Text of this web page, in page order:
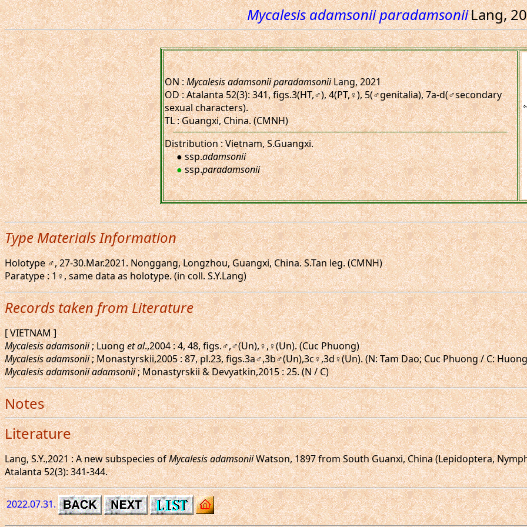
Mycalesis adamsonii paradamsoniiLang,
ON :Mycalesis adamsonii paradamsoniiLang, 2021
OD : Atalanta 52(3): 341, figs.3(HT,♂), 4(PT,♀), 5(♂genitalia), 7a-d(♂secondary
sexual characters).
TL : Guangxi, China. (CMNH)
Distribution : Vietnam, S.Guangxi.
● ssp.adamsonii
●ssp.paradamsonii
Type Materials Information
Holotype ♂, 27-30.Mar.2021. Nonggang, Longzhou, Guangxi, China. S.Tan leg. (CMNH)
Paratype : 1♀, same data as holotype. (in coll. S.Y.Lang)
Records taken from Literature
[ VIETNAM ]
Mycalesis adamsonii; Luonget al.,2004 : 4, 48, figs.♂,♂(Un),♀,♀(Un). (Cuc Phuong)
Mycalesis adamsonii; Monastyrskii,2005 : 87, pl.23, figs.3a♂,3b♂(Un),3c♀,3d♀(Un). (N: Tam Dao; Cuc Phuong / C:
Mycalesis adamsonii adamsonii; Monastyrskii & Devyatkin,2015 : 25. (N / C)
Notes
Literature
Lang, S.Y.,2021 : A new subspecies ofMycalesis adamsoniiWatson, 1897 from South Guanxi, China (Lepidoptera,
Atalanta 52(3): 341-344.
2022.07.31.